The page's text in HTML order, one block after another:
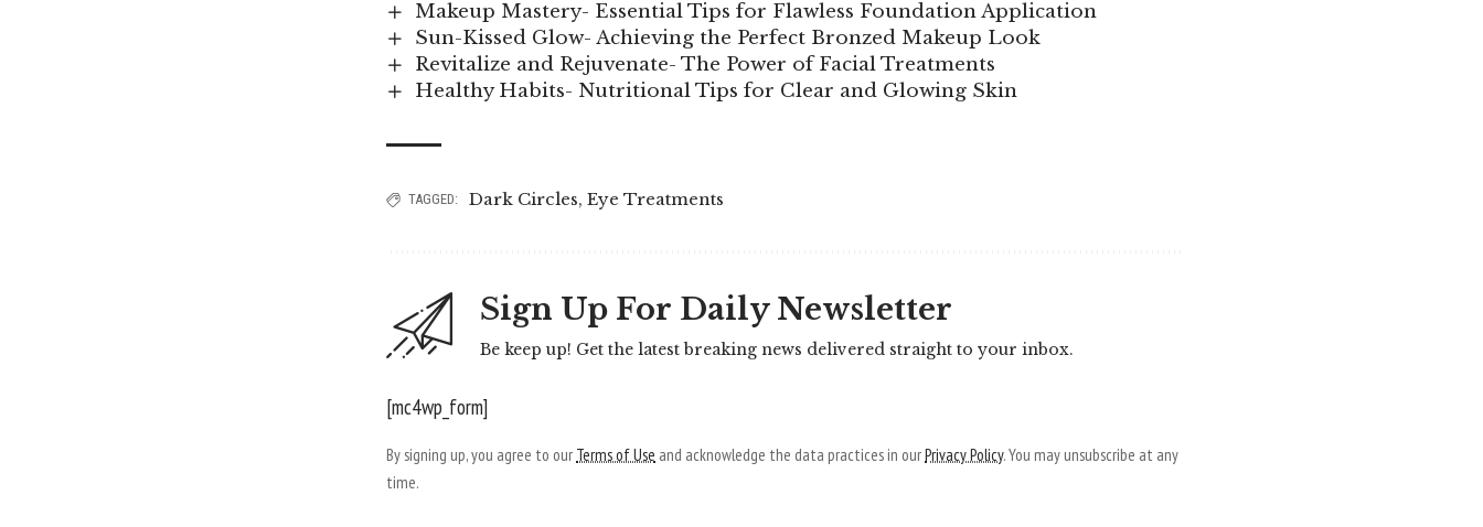
Makeup Mastery- Essential Tips for Flawless Foundation Application
Sun-Kissed Glow- Achieving the Perfect Bronzed Makeup Look
Revitalize and Rejuvenate- The Power of Facial Treatments
Healthy Habits- Nutritional Tips for Clear and Glowing Skin
TAGGED: Dark Circles, Eye Treatments
Sign Up For Daily Newsletter
Be keep up! Get the latest breaking news delivered straight to your inbox.
[mc4wp_form]
By signing up, you agree to our Terms of Use and acknowledge the data practices in ourPrivacy Policy. You may unsubscribe at any
time.